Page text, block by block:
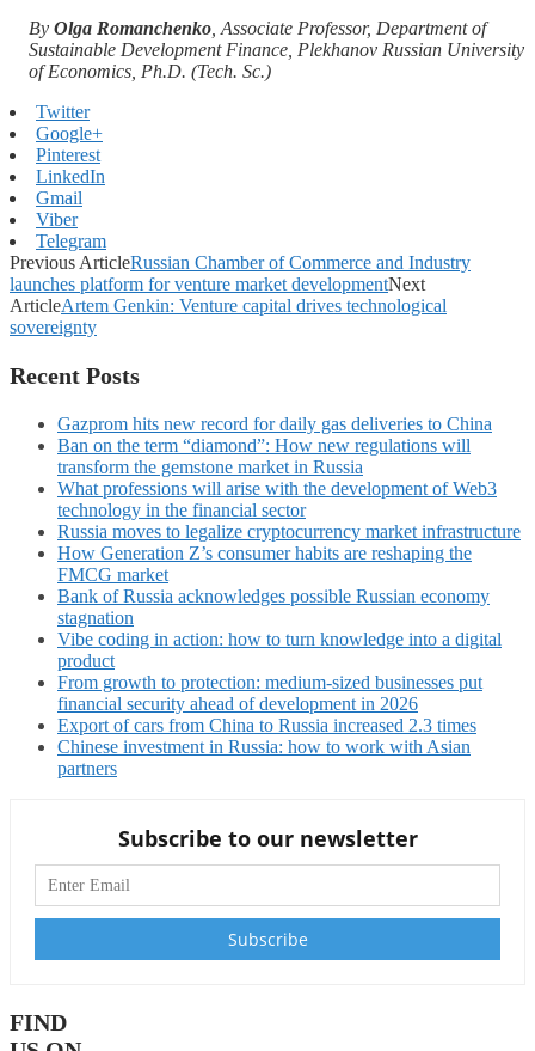
By Olga Romanchenko , Associate Professor, Department of
Sustainable Development Finance, Plekhanov Russian University
of Economics, Ph.D. (Tech. Sc.)
Twitter
Google+
Pinterest
LinkedIn
Gmail
Viber
Telegram
Previous ArticleRussian Chamber of Commerce and Industry
launches platform for venture market developmentNext
ArticleArtem Genkin: Venture capital drives technological
sovereignty
Recent Posts
Gazprom hits new record for daily gas deliveries to China
Ban on the term “diamond”: How new regulations will
transform the gemstone market in Russia
What professions will arise with the development of Web3
technology in the financial sector
Russia moves to legalize cryptocurrency market infrastructure
How Generation Z’s consumer habits are reshaping the
FMCG market
Bank of Russia acknowledges possible Russian economy
stagnation
Vibe coding in action: how to turn knowledge into a digital
product
From growth to protection: medium-sized businesses put
financial security ahead of development in 2026
Export of cars from China to Russia increased 2.3 times
Chinese investment in Russia: how to work with Asian
partners
Subscribe to our newsletter
FIND